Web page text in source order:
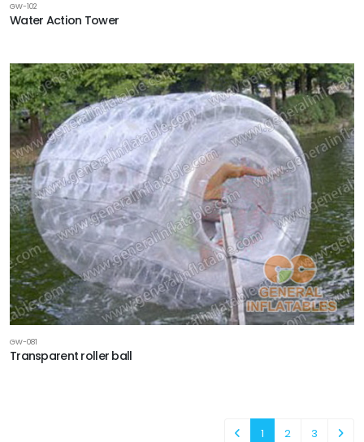
GW-102
Water Action Tower
GW-081
Transparent roller ball
1 2 3